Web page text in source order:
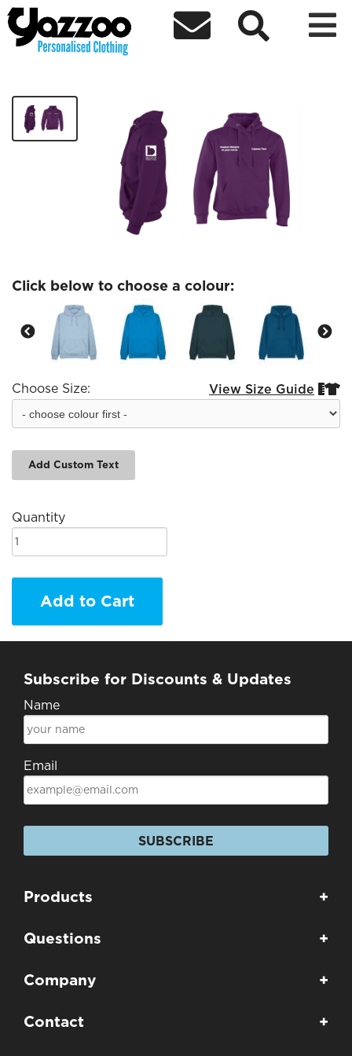
  
Midwifery society Hoodie
Click below to choose a colour:
Choose Size: View Size Guide 
Add Custom Text
Quantity
Add to Cart
Subscribe for Discounts & Updates
Name
Email
SUBSCRIBE
Products +
Questions +
Company +
Contact +